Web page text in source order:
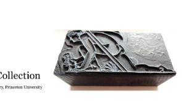
Collection, Princeton University Library